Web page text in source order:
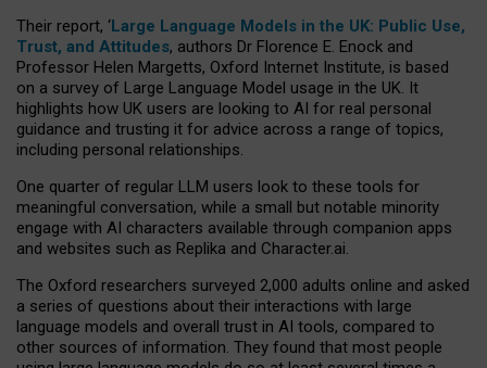
Their report, ‘Large Language Models in the UK: Public Use,
Trust, and Attitudes, authors Dr Florence E. Enock and
Professor Helen Margetts, Oxford Internet Institute, is based
on a survey of Large Language Model usage in the UK. It
highlights how UK users are looking to AI for real personal
guidance and trusting it for advice across a range of topics,
including personal relationships.
One quarter of regular LLM users look to these tools for
meaningful conversation, while a small but notable minority
engage with AI characters available through companion apps
and websites such as Replika and Character.ai.
The Oxford researchers surveyed 2,000 adults online and asked
a series of questions about their interactions with large
language models and overall trust in AI tools, compared to
other sources of information. They found that most people